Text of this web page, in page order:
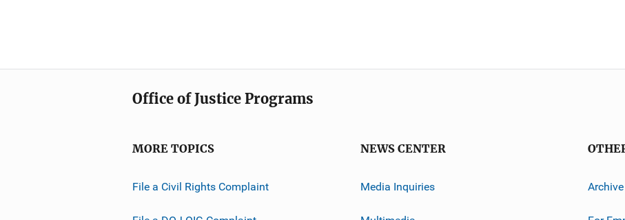
Office of Justice Programs
MORE TOPICS
File a Civil Rights Complaint
NEWS CENTER
Media Inquiries Archive